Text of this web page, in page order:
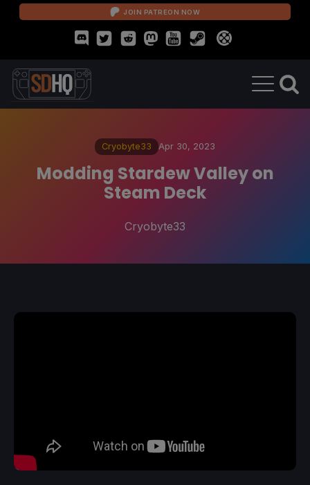
JOIN PATREON NOW
Cryobyte33 Apr 30, 2023
Modding Stardew Valley on
Steam Deck
Cryobyte33